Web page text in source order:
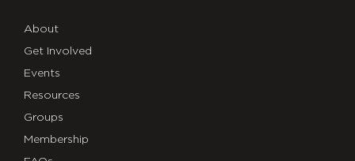
About
Get Involved
Events
Resources
Groups
Membership